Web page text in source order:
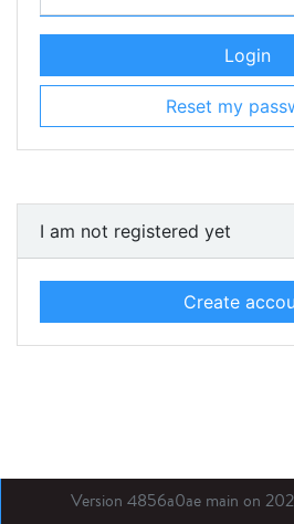
Login
Reset my
I am not registered yet
Create
Version 4856a0ae main on